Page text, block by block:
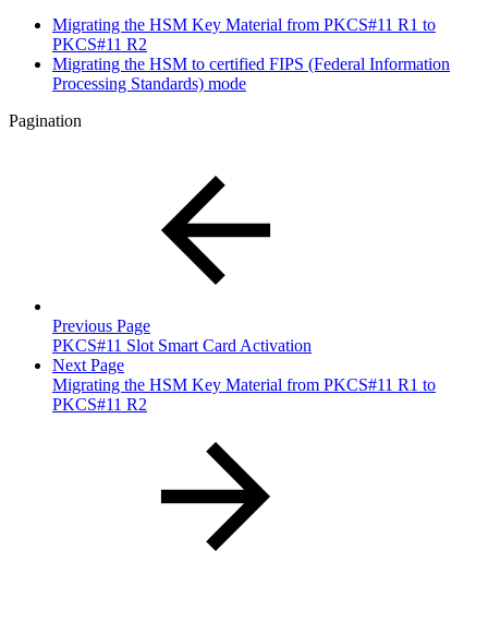
Migrating the HSM Key Material from PKCS#11 R1 to
PKCS#11 R2
Migrating the HSM to certified FIPS (Federal Information
Processing Standards) mode
Pagination
Previous Page
PKCS#11 Slot Smart Card Activation
Next Page
Migrating the HSM Key Material from PKCS#11 R1 to
PKCS#11 R2